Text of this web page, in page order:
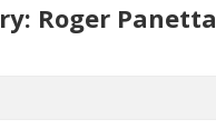
Roger Panetta